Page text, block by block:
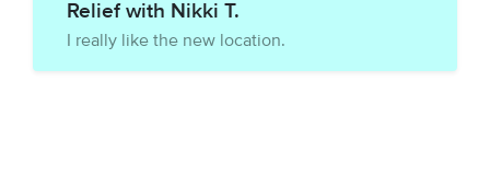
Relief with Nikki T.
I really like the new location.